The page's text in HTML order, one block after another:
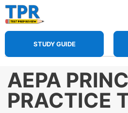
Skip
to
content
STUDY GUIDE
AEPA
PRACTICE